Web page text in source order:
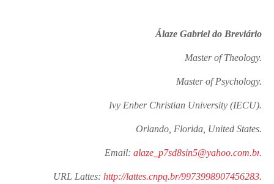
Álaze Gabriel do Breviário
Master of Theology.
Master of Psychology.
Ivy Enber Christian University (IECU).
Orlando, Florida, United States.
Email: alaze_p7sd8sin5@yahoo.com.br.
URL Lattes: http://lattes.cnpq.br/9973998907456283.